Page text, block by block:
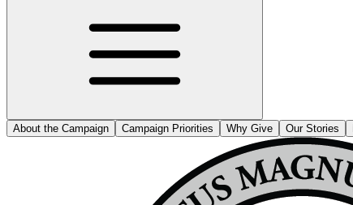
About the Campaign Campaign Priorities Why Give Our Stories